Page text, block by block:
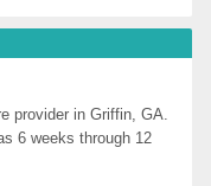
provider in Griffin, GA.
6 weeks through 12